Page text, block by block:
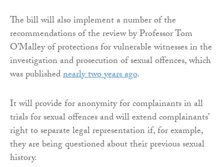
The bill will also implement a number of the
recommendations of the review by Professor Tom
O’Malley of protections for vulnerable witnesses in the
investigation and prosecution of sexual offences, which
was publishednearly two years ago.
It will provide for anonymity for complainants in all
trials for sexual offences and will extend complainants’
right to separate legal representation if, for example,
they are being questioned about their previous sexual
history.